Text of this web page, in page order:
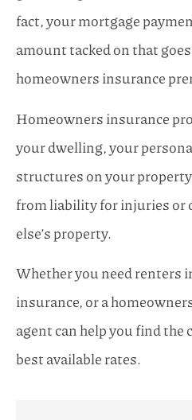
fact, your mortgage
amount tacked on that
homeowners insurance
Homeowners insurance
your dwelling, your
structures on your
from liability for injuries or
else’s property.
Whether you need renters
insurance, or a
agent can help you find the
best available rates.